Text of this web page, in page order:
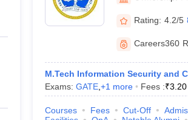
Private Degree Colleges in Gurgaon Private
IIT JAM E-books and Sample PapersNEST
Rating: 4.2/5
Careers360
M.Tech Information Security and
Exams: GATE, +1 more Fees :₹
Courses Fees Cut-Off